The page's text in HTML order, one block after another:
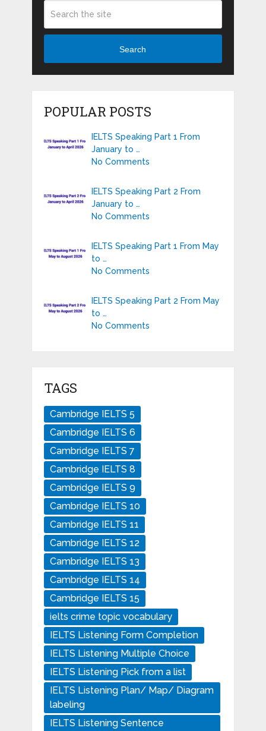
Search
POPULAR POSTS
IELTS Speaking Part 1 From
January to …
No Comments
IELTS Speaking Part 2 From
January to …
No Comments
IELTS Speaking Part 1 From May
to …
No Comments
IELTS Speaking Part 2 From May
to …
No Comments
TAGS
Cambridge IELTS 5
Cambridge IELTS 6
Cambridge IELTS 7
Cambridge IELTS 8
Cambridge IELTS 9
Cambridge IELTS 10
Cambridge IELTS 11
Cambridge IELTS 12
Cambridge IELTS 13
Cambridge IELTS 14
Cambridge IELTS 15
ielts crime topic vocabulary
IELTS Listening Form Completion
IELTS Listening Multiple Choice
IELTS Listening Pick from a list
IELTS Listening Plan/ Map/ Diagram
labeling
IELTS Listening Sentence